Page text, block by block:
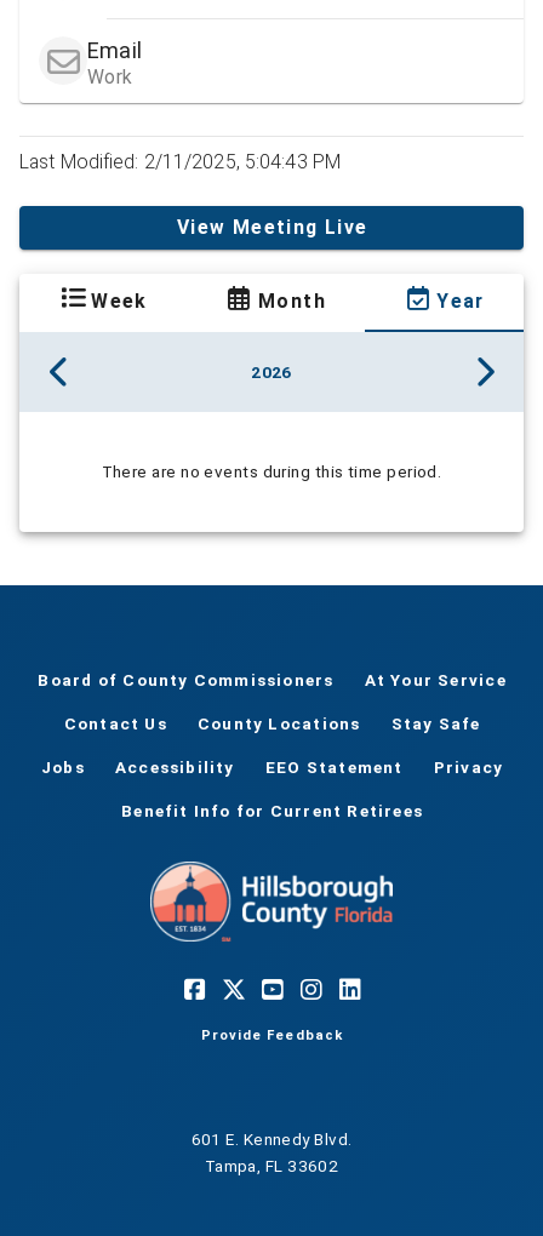
Email
Work
Last Modified: 2/11/2025, 5:04:43 PM
View Meeting Live
Week Month Year
2026
There are no events during this time period.
Board of County Commissioners At Your Service
Contact Us County Locations Stay Safe
Jobs Accessibility EEO Statement Privacy
Benefit Info for Current Retirees
Provide Feedback
601 E. Kennedy Blvd.
Tampa, FL 33602